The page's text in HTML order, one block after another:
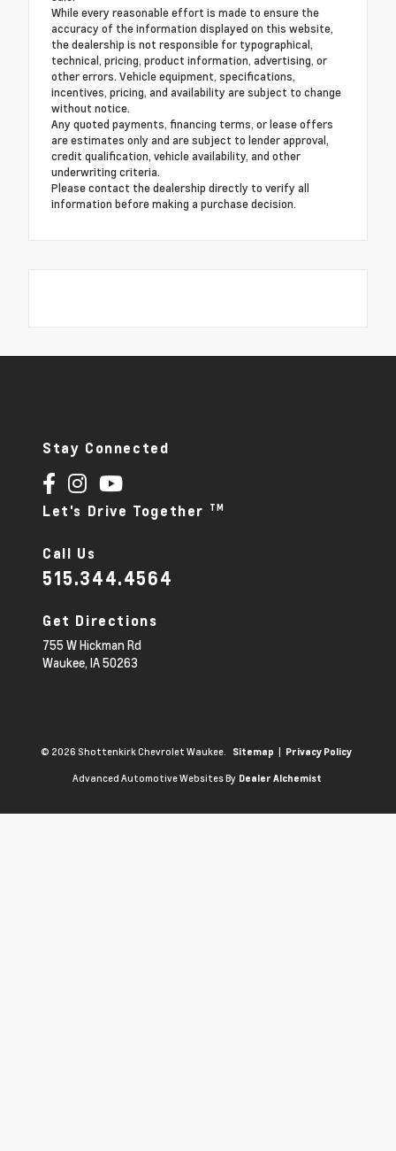
While every reasonable effort is made to ensure the
accuracy of the information displayed on this website,
the dealership is not responsible for typographical,
technical, pricing, product information, advertising, or
other errors. Vehicle equipment, specifications,
incentives, pricing, and availability are subject to change
without notice.
Any quoted payments, financing terms, or lease offers
are estimates only and are subject to lender approval,
credit qualification, vehicle availability, and other
underwriting criteria.
Please contact the dealership directly to verify all
information before making a purchase decision.
Stay Connected
Let's Drive Together TM
Call Us
515.344.4564
Get Directions
755 W Hickman Rd
Waukee, IA50263
© 2026 Shottenkirk Chevrolet Waukee. Sitemap | Privacy Policy
Advanced Automotive Websites By Dealer Alchemist